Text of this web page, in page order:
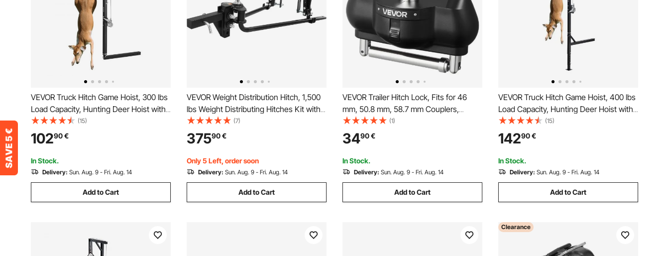
VEVOR Truck Hitch Game Hoist, 300 lbs
Load Capacity, Hunting Deer Hoist with
2-inch Receiver, 360-Degree Swivel
Shaft & Adjustable Height, Includes
Gambrel Winch for Skinning & Cleaning
Game
(15)
10290€
In Stock.
Delivery: Sun. Aug. 9 - Fri. Aug. 14
Add to Cart
VEVOR Weight Distribution Hitch, 1,500
lbs Weight Distributing Hitches Kit with
Sway Control for Trailer, 2-In Solid Steel
Shank, 2-5/16 in Alloy Steel Ball, Powder
Coated Load Leveling Hitch, Black
(7)
37590€
Only 5 Left, order soon
Delivery: Sun. Aug. 9 - Fri. Aug. 14
Add to Cart
VEVOR Trailer Hitch Lock, Fits for 46
mm, 50.8 mm, 58.7 mm Couplers,
Heavy-Duty Anti-Theft Trailer Ball Lock
with 3 Keys, Prying-Resistant,
Adjustable Height Design for RVs, Boats,
Trailers, Black
(1)
3490€
In Stock.
Delivery: Sun. Aug. 9 - Fri. Aug. 14
Add to Cart
VEVOR Truck Hitch Game Hoist, 400 lbs
Load Capacity, Hunting Deer Hoist with
2-inch Receiver, 360-Degree Swivel
Shaft & Adjustable Height, Includes
Gambrel Winch for Skinning & Cleaning
Game
(15)
14290€
In Stock.
Delivery: Sun. Aug. 9 - Fri. Aug. 14
Add to Cart
Clearance